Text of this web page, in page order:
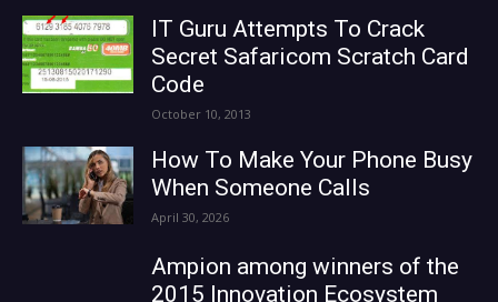
IT Guru Attempts To Crack
Secret Safaricom Scratch Card
Code
October 10, 2013
How To Make Your Phone Busy
When Someone Calls
April 30, 2026
Ampion among winners of the
2015 Innovation Ecosystem